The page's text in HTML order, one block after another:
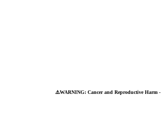
⚠️WARNING: Cancer and Reproductive Harm -